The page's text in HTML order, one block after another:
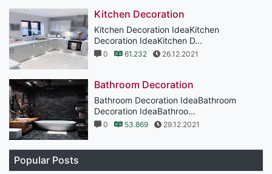
Kitchen Decoration
Kitchen Decoration IdeaKitchen
Decoration IdeaKitchen D...
0 61.232 26.12.2021
Bathroom Decoration
Bathroom Decoration IdeaBathroom
Decoration IdeaBathroo...
0 53.869 29.12.2021
Popular Posts